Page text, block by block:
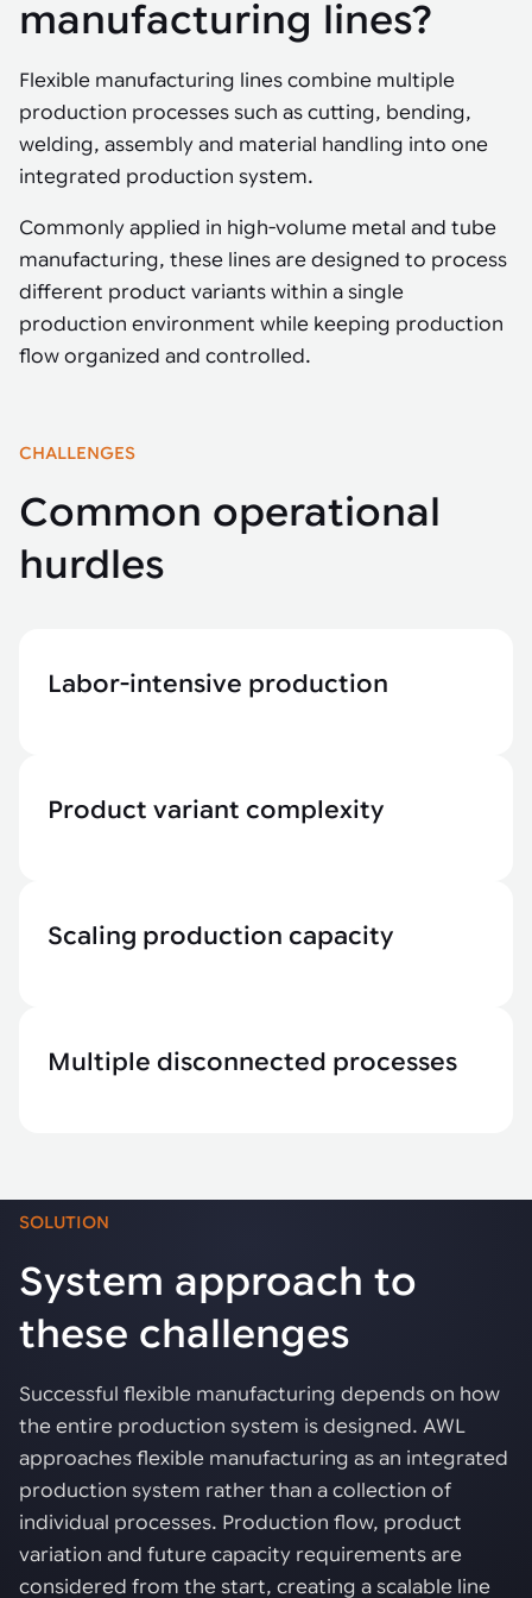
Mobility manufacturing demands flexibility and quality. See how
smart automation helps adapt to change, improve efficiency, and
Robotic pick & place
Parcel induction
Random mixed depalletizing
Stamping stacking
Tote handling
Robotics integration helps automate production and logistics tasks
when labor, quality, or throughput become limiting. Combine
Automation software
Industrial automation software connects robots, machines, vision
systems, and business platforms to improve flexibility and
Machine vision
Machine vision helps automate product detection, positioning,
and inspection, improving throughput, consistency, and
operational flexibility.
See how Tarter scaled gate production with robotic welding while
Strategic partnerships
Sustainability
manufacturing lines?
Flexible manufacturing lines combine multiple
production processes such as cutting, bending,
welding, assembly and material handling into one
integrated production system.
Commonly applied in high-volume metal and tube
manufacturing, these lines are designed to process
different product variants within a single
production environment while keeping production
flow organized and controlled.
CHALLENGES
Common operational
hurdles
Labor-intensive production
Product variant complexity
Scaling production capacity
Multiple disconnected processes
SOLUTION
System approach to
these challenges
Successful flexible manufacturing depends on how
the entire production system is designed. AWL
approaches flexible manufacturing as an integrated
production system rather than a collection of
individual processes. Production flow, product
variation and future capacity requirements are
considered from the start, creating a scalable line